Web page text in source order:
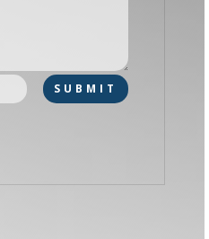
SUBMIT